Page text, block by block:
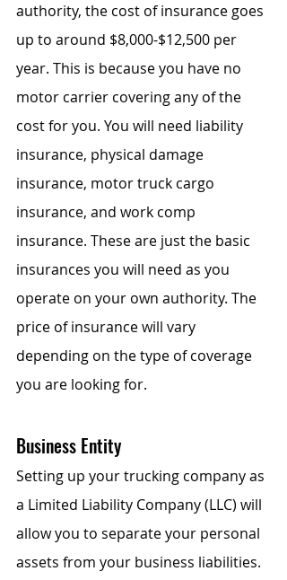
authority, the cost of insurance goes
up to around $8,000-$12,500 per
year. This is because you have no
motor carrier covering any of the
cost for you. You will need liability
insurance, physical damage
insurance, motor truck cargo
insurance, and work comp
insurance. These are just the basic
insurances you will need as you
operate on your own authority. The
price of insurance will vary
depending on the type of coverage
you are looking for.
Business Entity
Setting up your trucking company as
a Limited Liability Company (LLC) will
allow you to separate your personal
assets from your business liabilities.